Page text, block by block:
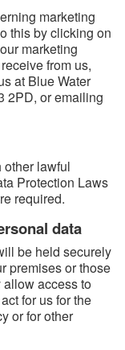
marketing
this by clicking on
marketing
from us,
at Blue Water
2PD, or emailing
other lawful
Protection Laws
required.
data
be held securely
premises or those
access to
for us for the
or for other